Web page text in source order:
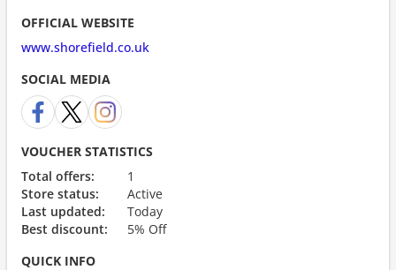
OFFICIAL WEBSITE
www.shorefield.co.uk
SOCIAL MEDIA
VOUCHER STATISTICS
Total offers:
1
Store status:
Active
Last updated:
Today
Best discount:
5% Off
QUICK INFO